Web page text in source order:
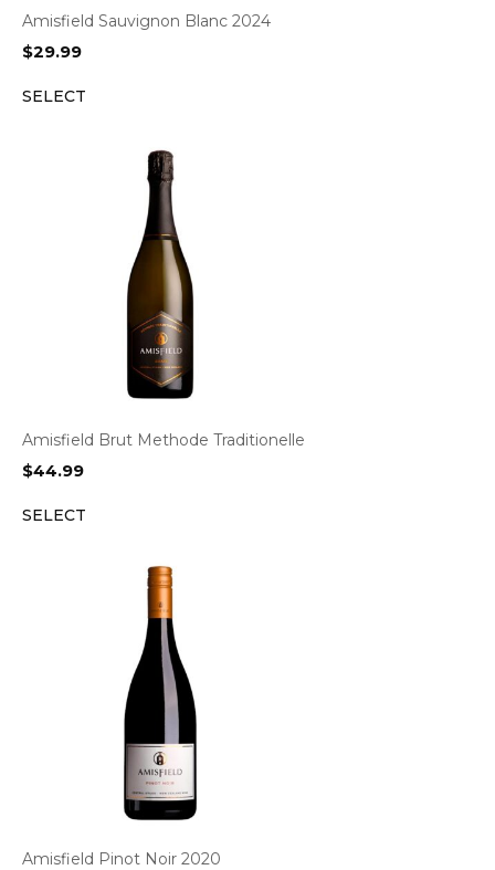
Amisfield Sauvignon Blanc 2024
$29.99
SELECT
Amisfield Brut Methode Traditionelle
$44.99
SELECT
Amisfield Pinot Noir 2020